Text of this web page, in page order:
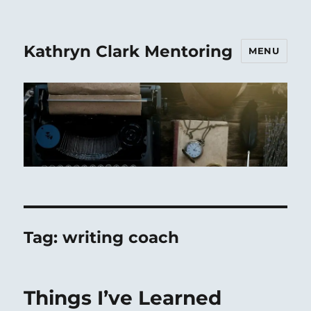
Kathryn Clark Mentoring MENU
Tag:writing coach
Things I’ve Learned